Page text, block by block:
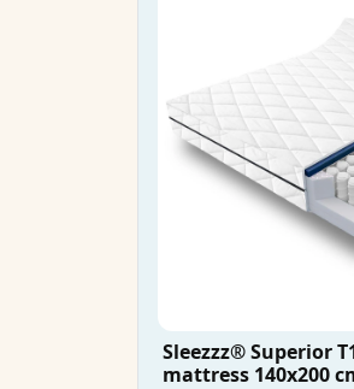
Sleezzz® Superior
mattress 140x200